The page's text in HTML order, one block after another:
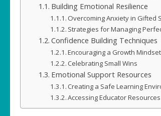
Building Emotional Resilience
Overcoming Anxiety in Gifted
Strategies for Managing
Confidence Building Techniques
Encouraging a Growth Mindset
Celebrating Small Wins
Emotional Support Resources
Creating a Safe Learning
Accessing Educator Resources